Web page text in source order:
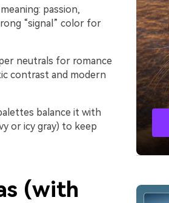
passion,
“signal” color for
neutrals for romance
contrast and modern
balance it with
or icy gray) to keep
(with